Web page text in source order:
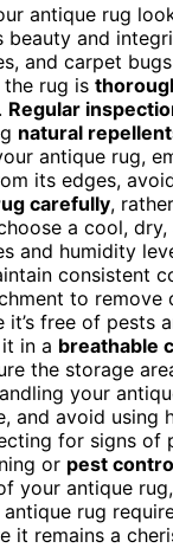
antique rug
beauty and
and carpet
the rug is
Regular
natural
antique rug,
its edges,
carefully,
a cool,
and humidity
consistent
to
it’s free of pests
in a breathable
the storage
your
and avoid
for signs of
or pest
your antique
rug
it remains a